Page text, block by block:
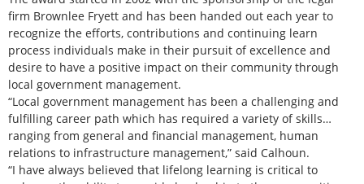
firm Brownlee Fryett and has been handed out each year to
recognize the efforts, contributions and continuing learn
process individuals make in their pursuit of excellence and
desire to have a positive impact on their community through
local government management.
“Local government management has been a challenging and
fulfilling career path which has required a variety of skills…
ranging from general and financial management, human
relations to infrastructure management,” said Calhoun.
“I have always believed that lifelong learning is critical to